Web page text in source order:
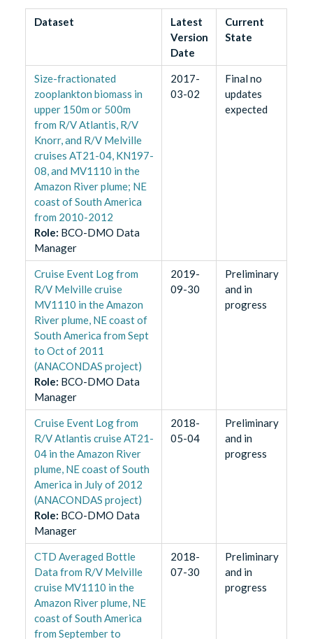
Dataset
Latest
Version
Date
Current
State
Size-fractionated
zooplankton biomass in
upper 150m or 500m
from R/V Atlantis, R/V
Knorr, and R/V Melville
cruises AT21-04, KN197-
08, and MV1110 in the
Amazon River plume; NE
coast of South America
from 2010-2012
Role: BCO-DMO Data
Manager
2017-
03-02
Final no
updates
expected
Cruise Event Log from
R/V Melville cruise
MV1110 in the Amazon
River plume, NE coast of
South America from Sept
to Oct of 2011
(ANACONDAS project)
Role: BCO-DMO Data
Manager
2019-
09-30
Preliminary
and in
progress
Cruise Event Log from
R/V Atlantis cruise AT21-
04 in the Amazon River
plume, NE coast of South
America in July of 2012
(ANACONDAS project)
Role: BCO-DMO Data
Manager
2018-
05-04
Preliminary
and in
progress
CTD Averaged Bottle
Data from R/V Melville
cruise MV1110 in the
Amazon River plume, NE
coast of South America
from September to
2018-
07-30
Preliminary
and in
progress